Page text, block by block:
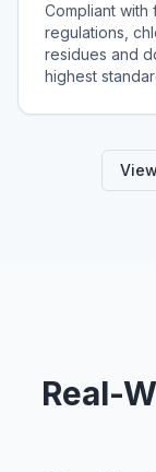
Compliant
regulations,
residues and
highest
Real-